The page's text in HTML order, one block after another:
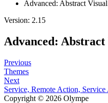
Advanced: Abstract
Version: 2.15
Advanced:
Previous
Themes
Next
Service, Remote Action, Service
Copyright © 2026 Olympe